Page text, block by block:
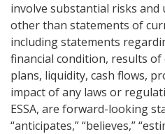
involve substantial risks and
other than statements of
including statements
financial condition, results
plans, liquidity, cash flows,
impact of any laws or
ESSA, are forward-looking
“anticipates,” “believes,”